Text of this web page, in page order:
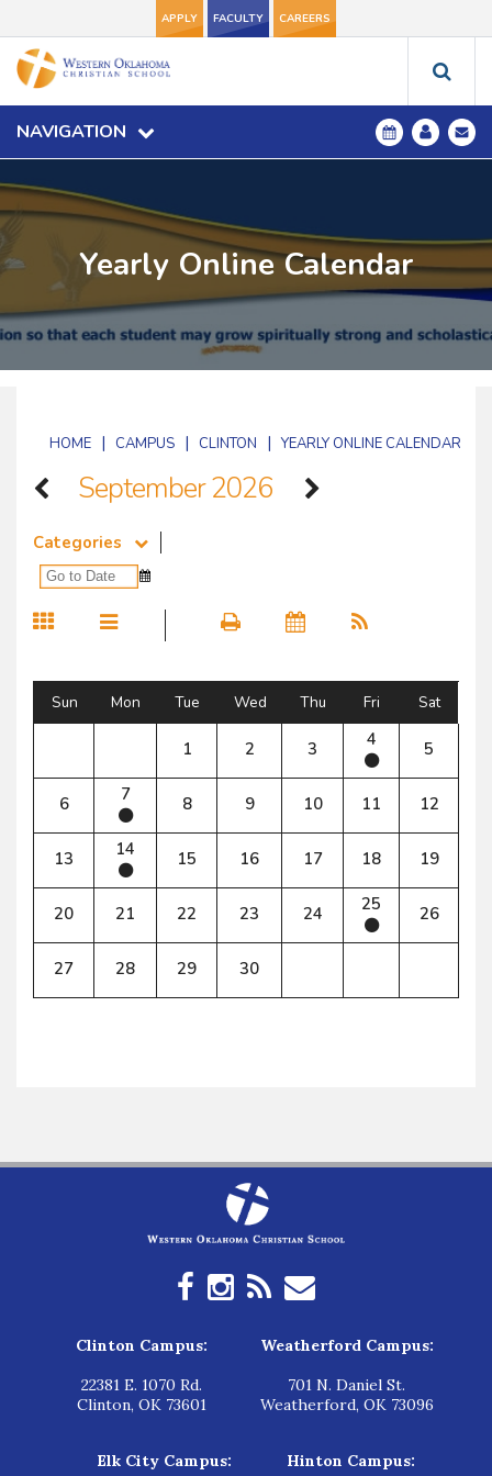
APPLY FACULTY CAREERS
NAVIGATION
Yearly Online Calendar
HOME | CAMPUS | CLINTON | YEARLY ONLINE CALENDAR
September 2026
Categories
Sun Mon Tue Wed Thu Fri Sat
1 2 3 4 5
6 7 8 9 10 11 12
13 14 15 16 17 18 19
20 21 22 23 24 25 26
27 28 29 30
Clinton Campus:
22381 E. 1070 Rd.
Clinton, OK 73601
Weatherford Campus:
701 N. Daniel St.
Weatherford, OK 73096
Elk City Campus: Hinton Campus: